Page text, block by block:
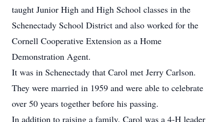
taught Junior High and High School classes in the
Schenectady School District and also worked for the
Cornell Cooperative Extension as a Home
Demonstration Agent.
It was in Schenectady that Carol met Jerry Carlson.
They were married in 1959 and were able to celebrate
over 50 years together before his passing.
In addition to raising a family, Carol was a 4-H leader